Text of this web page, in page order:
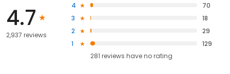
4.7
2,937 reviews
4
70
3
18
2
29
1
129
281 reviews haveno rating